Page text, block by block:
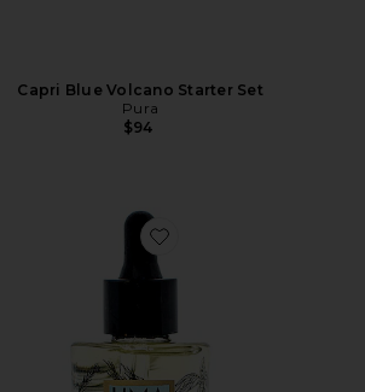
Capri Blue Volcano Starter Set
Pura
$94
Favorite Pure Rest Wellness Oil